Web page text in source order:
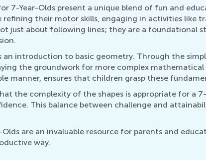
7-Year-Olds present a unique blend of fun and
their motor skills, engaging in activities like
just about following lines; they are a foundational
an introduction to basic geometry. Through the
the groundwork for more complex
manner, ensures that children grasp these
the complexity of the shapes is appropriate for a
This balance between challenge and
Olds are an invaluable resource for parents and
way.